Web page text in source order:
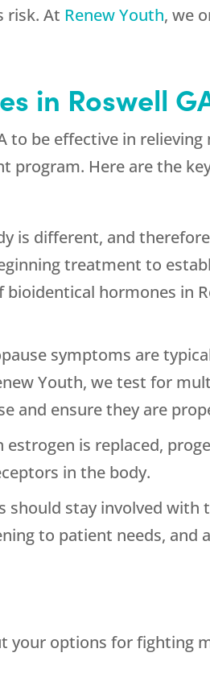
risk. At Renew Youth, we
in Roswell
to be effective in
program. Here are the
is different, and
treatment to
hormones in
symptoms are
Youth, we test for
and ensure they are
estrogen is replaced,
in the body.
should stay involved
to patient needs, and
your options for fighting